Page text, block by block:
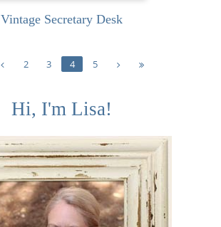
Vintage Secretary Desk
2 3 4 5
Hi, I'm Lisa!